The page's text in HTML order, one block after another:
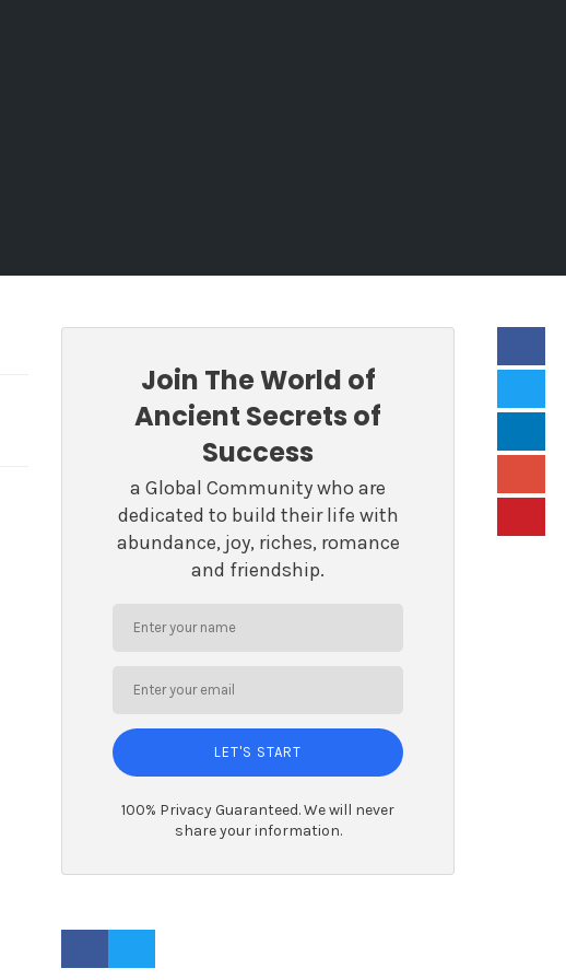
Join The World of
Ancient Secrets of
Success
a Global Community who are
dedicated to build their life with
abundance, joy, riches, romance
and friendship.
LET'S START
100% Privacy Guaranteed. We will never
share your information.